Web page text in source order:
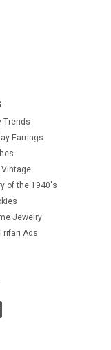
Trends
Earrings
Vintage
of the 1940's
Jewelry
Ads